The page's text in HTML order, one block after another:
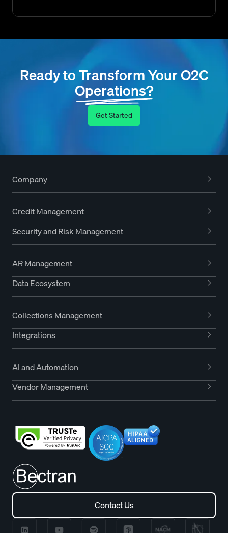
Ready to Transform Your O2C
Operations?
Get Started
Company
Credit Management
Security and Risk Management
AR Management
Data Ecosystem
Collections Management
Integrations
AI and Automation
Vendor Management
Contact Us
Contact Us